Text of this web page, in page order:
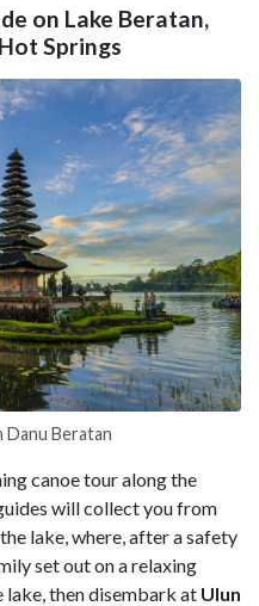
on Lake Beratan,
Springs
Beratan
canoe tour along the
guides will collect you from
lake, where, after a safety
set out on a relaxing
lake, then disembark at Ulun